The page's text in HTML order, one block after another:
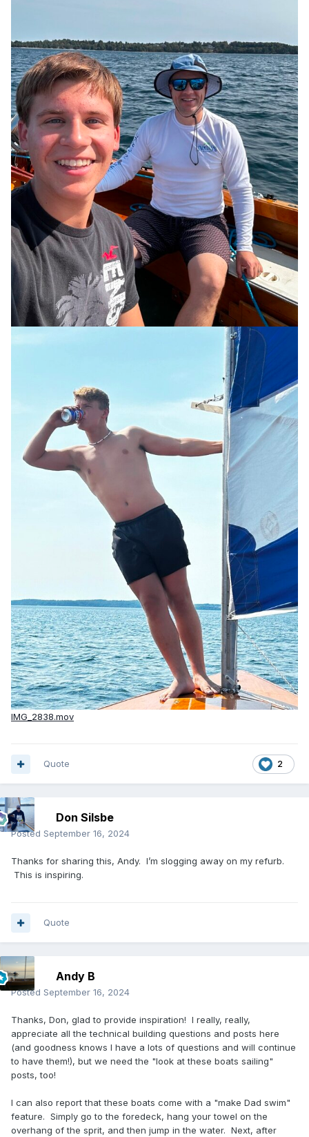
IMG_2838.mov
2
Quote
Don Silsbe
Posted September 16, 2024
Thanks for sharing this, Andy. I’m slogging away on my refurb.
This is inspiring.
Quote
Andy B
Posted September 16, 2024
Thanks, Don, glad to provide inspiration! I really, really,
appreciate all the technical building questions and posts here
(and goodness knows I have a lots of questions and will continue
to have them!), but we need the "look at these boats sailing"
posts, too!
I can also report that these boats come with a "make Dad swim"
feature. Simply go to the foredeck, hang your towel on the
overhang of the sprit, and then jump in the water. Next, after